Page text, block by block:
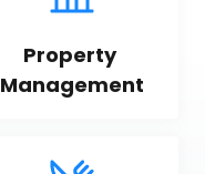
Property
Management